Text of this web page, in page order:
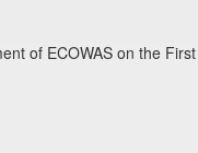
of ECOWAS on the